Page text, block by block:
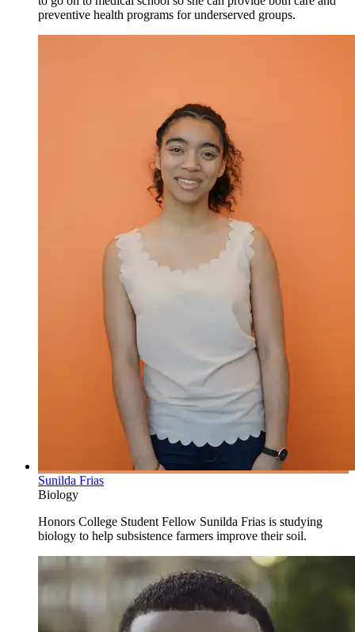
preventive health programs for underserved groups.
Sunilda Frias
Biology
Honors College Student Fellow Sunilda Frias is studying
biology to help subsistence farmers improve their soil.